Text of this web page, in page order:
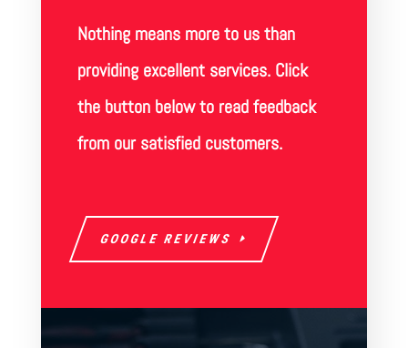
Nothing means more to us than
providing excellent services. Click
the button below to read feedback
from our satisfied customers.
GOOGLE REVIEWS